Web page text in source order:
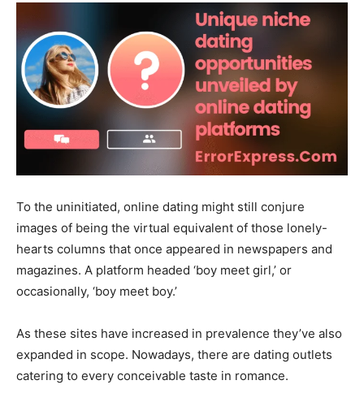
To the uninitiated, online dating might still conjure
images of being the virtual equivalent of those lonely-
hearts columns that once appeared in newspapers and
magazines. A platform headed ‘boy meet girl,’ or
occasionally, ‘boy meet boy.’
As these sites have increased in prevalence they’ve also
expanded in scope. Nowadays, there are dating outlets
catering to every conceivable taste in romance.